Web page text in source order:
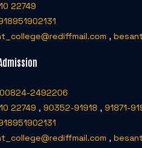
22749
,
00824-2492206
22749 , 90352-91918 , 91871-
,